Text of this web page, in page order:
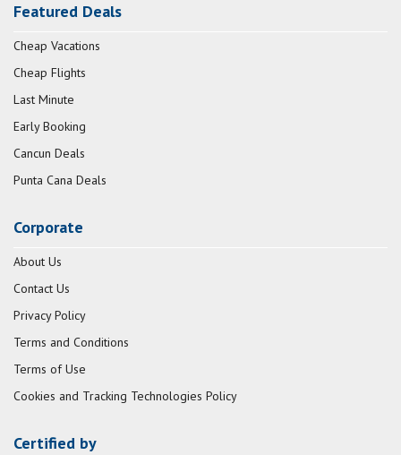
Featured Deals
Cheap Vacations
Cheap Flights
Last Minute
Early Booking
Cancun Deals
Punta Cana Deals
Corporate
About Us
Contact Us
Privacy Policy
Terms and Conditions
Terms of Use
Cookies and Tracking Technologies Policy
Certified by